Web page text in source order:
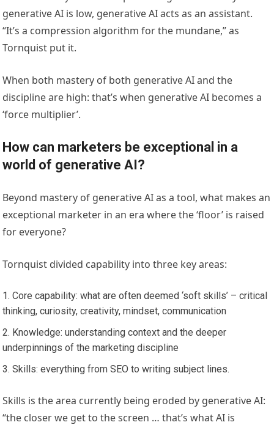
generative AI is low, generative AI acts as an assistant.
“It’s a compression algorithm for the mundane,” as
Tornquist put it.
When both mastery of both generative AI and the
discipline are high: that’s when generative AI becomes a
‘force multiplier’.
How can marketers be exceptional in a
world of generative AI?
Beyond mastery of generative AI as a tool, what makes an
exceptional marketer in an era where the ‘floor’ is raised
for everyone?
Tornquist divided capability into three key areas:
Core capability: what are often deemed ‘soft skills’ – critical
thinking, curiosity, creativity, mindset, communication
Knowledge: understanding context and the deeper
underpinnings of the marketing discipline
Skills: everything from SEO to writing subject lines.
Skills is the area currently being eroded by generative AI:
“the closer we get to the screen … that’s what AI is